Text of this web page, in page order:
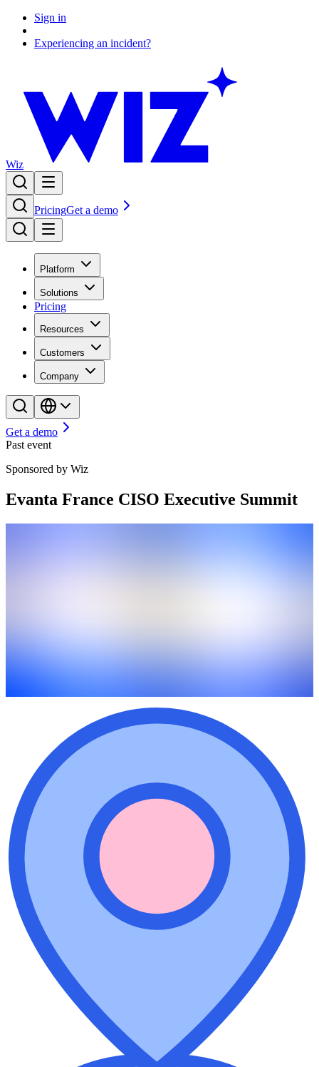
Sign in
Experiencing an incident?
Wiz
PricingGet a demo
Platform
Solutions
Pricing
Resources
Customers
Company
Get a demo
Past event
Sponsored by Wiz
Evanta France CISO Executive Summit